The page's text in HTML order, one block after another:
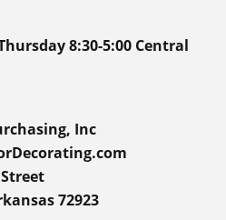
8:30-5:00 Central
Inc
72923